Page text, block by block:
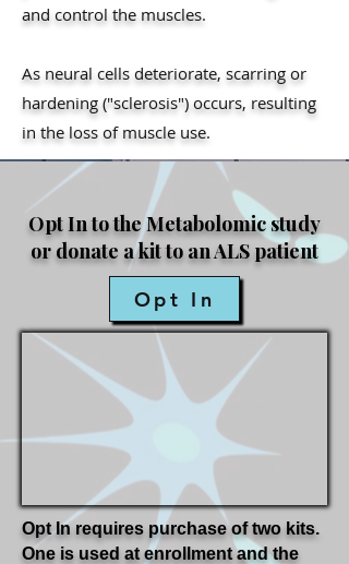
and control the muscles.
As neural cells deteriorate, scarring or
hardening ("sclerosis") occurs, resulting
in the loss of muscle use.
Opt In to the Metabolomic study
or donate a kit to an ALS patient
Opt In
Opt In requires purchase of two kits.
One is used at enrollment and the